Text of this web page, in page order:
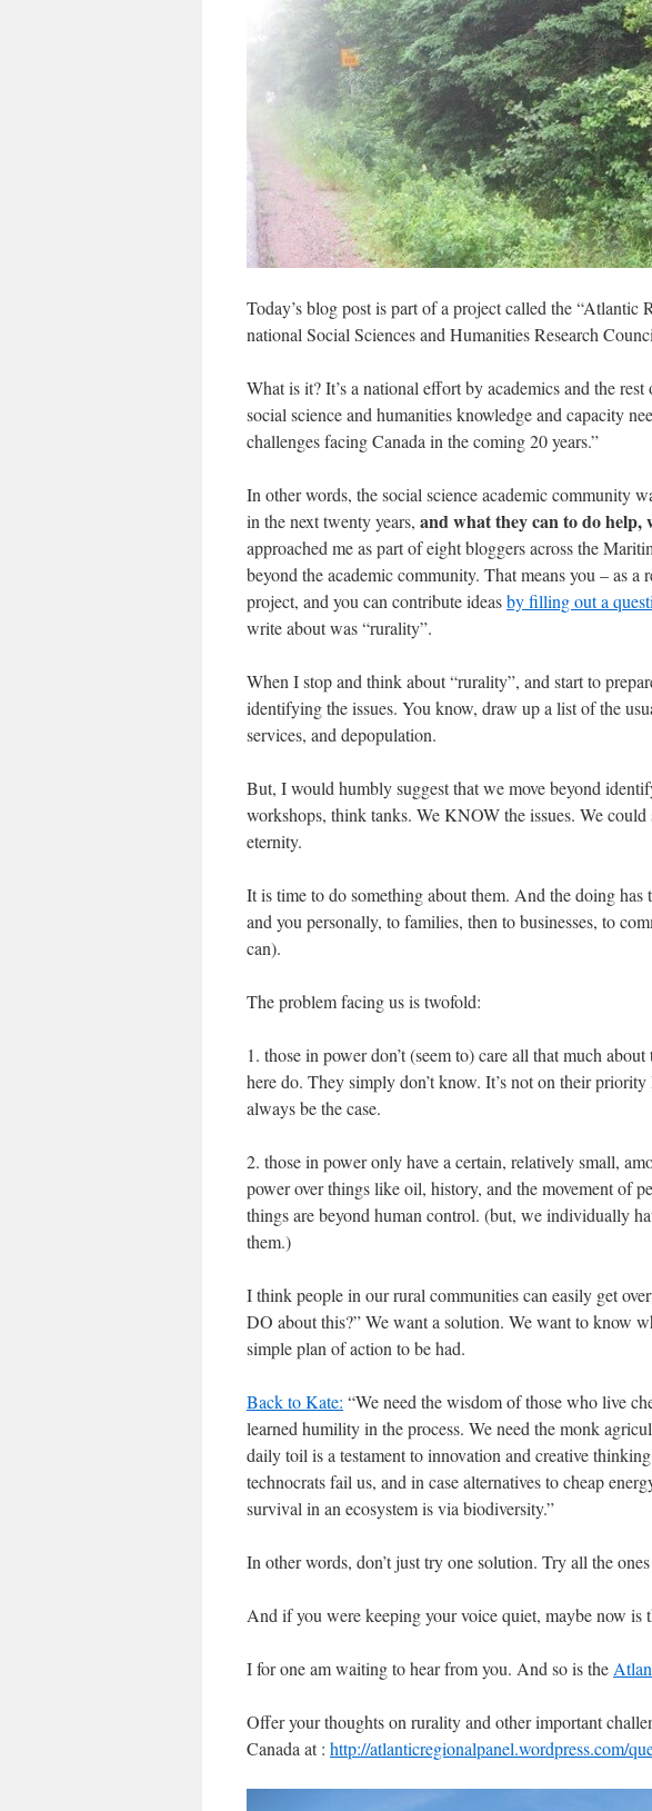
Today’s blog post is part of a project called the “Atlantic
national Social Sciences and Humanities Research
What is it? It’s a national effort by academics and the
social science and humanities knowledge and capacity
challenges facing Canada in the coming 20 years.”
In other words, the social science academic community
in the next twenty years, and what they can to do help,
approached me as part of eight bloggers across the
beyond the academic community. That means you – as
project, and you can contribute ideasby filling out a
write about was “rurality”.
When I stop and think about “rurality”, and start to
identifying the issues. You know, draw up a list of the
services, and depopulation.
But, I would humbly suggest that we move beyond
workshops, think tanks. We KNOW the issues. We
eternity.
It is time to do something about them. And the doing
and you personally, to families, then to businesses, to
can).
The problem facing us is twofold:
1. those in power don’t (seem to) care all that much
here do. They simply don’t know. It’s not on their
always be the case.
2. those in power only have a certain, relatively small,
power over things like oil, history, and the movement of
things are beyond human control. (but, we individually
them.)
I think people in our rural communities can easily get
DO about this?” We want a solution. We want to know
simple plan of action to be had.
Back to Kate: “We need the wisdom of those who live
learned humility in the process. We need the monk
daily toil is a testament to innovation and creative
technocrats fail us, and in case alternatives to cheap
survival in an ecosystem is via biodiversity.”
In other words, don’t just try one solution. Try all the
And if you were keeping your voice quiet, maybe now is
I for one am waiting to hear from you. And so is the
Offer your thoughts on rurality and other important
Canada at : http://atlanticregionalpanel.wordpress.com/